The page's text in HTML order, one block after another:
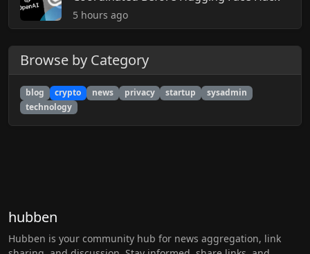
5 hours ago
Browse by Category
blog crypto news privacy startup
sysadmin
technology
hubben
Hubben is your community hub for news aggregation, link